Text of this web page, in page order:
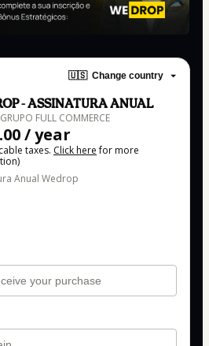
🇺🇸 Change country
- ASSINATURA ANUAL
FULL COMMERCE
/ year
taxes. Click herefor more
Anual Wedrop